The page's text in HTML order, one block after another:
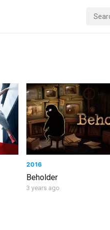
2016
Beholder
3 years ago